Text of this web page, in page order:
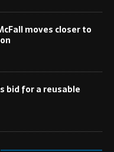
moves closer to
bid for a reusable